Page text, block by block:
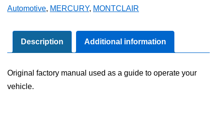
Manual
quantity
Automotive, MERCURY, MONTCLAIR
Description Additional information
Original factory manual used as a guide to operate your
vehicle.